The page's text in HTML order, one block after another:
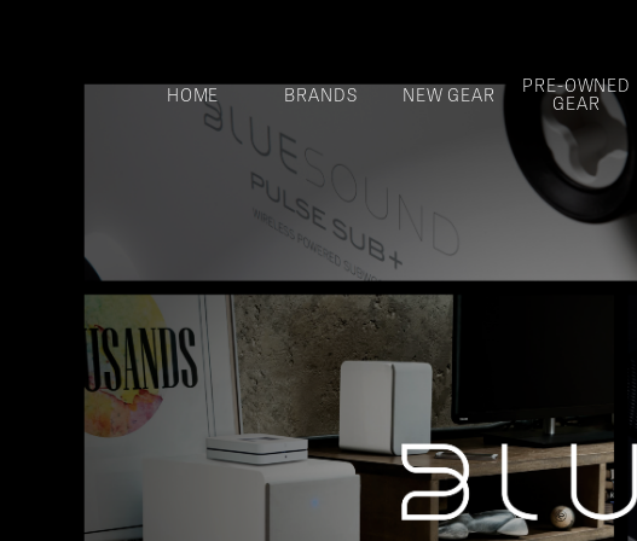
HOME BRANDS NEW GEAR PRE-OWNED
GEAR